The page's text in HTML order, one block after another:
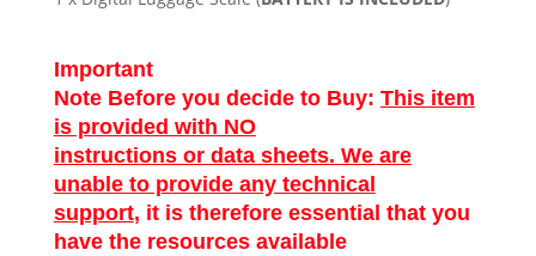
Important
Note Before you decide to Buy: This item
is provided with NO
instructions or data sheets. We are
unable to provide any technical
support, it is therefore essential that you
have the resources available